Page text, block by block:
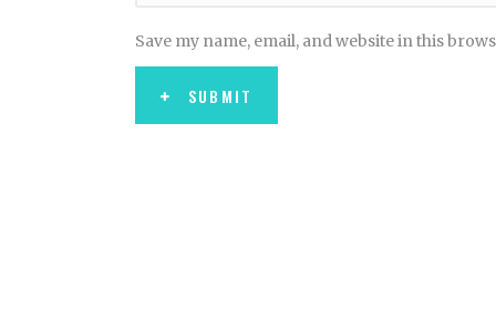
Save my name, email, and website in this
SUBMIT